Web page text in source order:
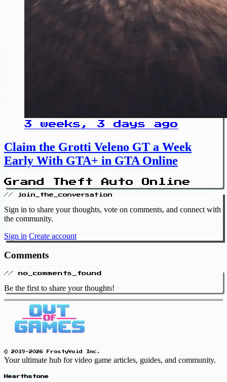
3 weeks, 3 days ago
Claim the Grotti Veleno GT a Week
Early With GTA+ in GTA Online
Grand Theft Auto Online
// join_the_conversation
Sign in to share your thoughts, vote on comments, and connect with
the community.
Sign in Create account
Comments
// no_comments_found
Be the first to share your thoughts!
© 2019-2026 FrostyVoid Inc.
Your ultimate hub for video game articles, guides, and community.
Hearthstone